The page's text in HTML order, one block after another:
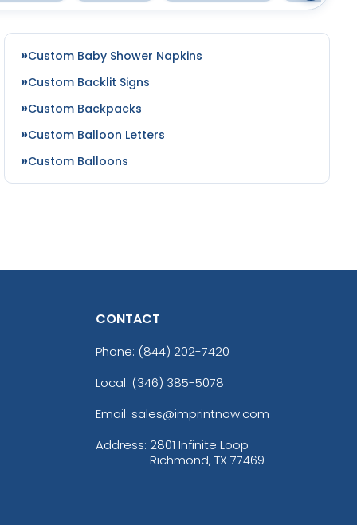
Custom Baby Shower Napkins
Custom Backlit Signs
Custom Backpacks
Custom Balloon Letters
Custom Balloons
CONTACT
Phone: (844) 202-7420
Local: (346) 385-5078
Email: sales@imprintnow.com
Address: 2801 Infinite Loop
Richmond, TX 77469